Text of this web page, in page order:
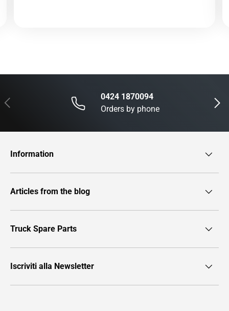
Previous Next
0424 1870094
Orders by phone
Information
Articles from the blog
Truck Spare Parts
Iscriviti alla Newsletter